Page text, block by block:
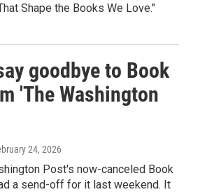
Shape the Books We Love."
goodbye to Book
'The Washington
24, 2026
Post's now-canceled Book
a send-off for it last weekend. It